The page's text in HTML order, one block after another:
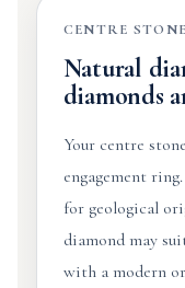
CENTRE
Natural
diamonds
Your centre
engagement
for geological
diamond may
with a modern